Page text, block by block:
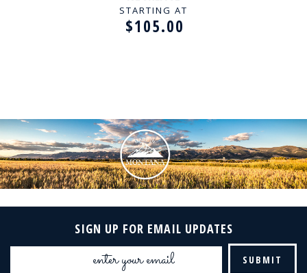
STARTING AT
$105.00
SIGN UP FOR EMAIL UPDATES
Email